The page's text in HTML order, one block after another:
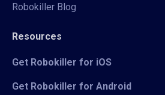
Robokiller Blog
Resources
Get Robokiller for iOS
Get Robokiller for Android